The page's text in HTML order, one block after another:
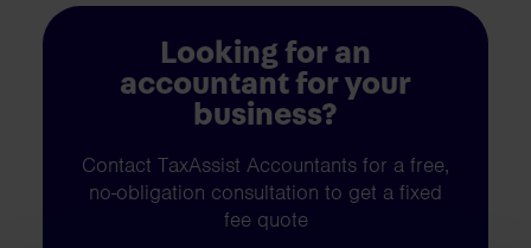
Looking for an
accountant for your
business?
Contact TaxAssist Accountants for a free,
no-obligation consultation to get a fixed
fee quote